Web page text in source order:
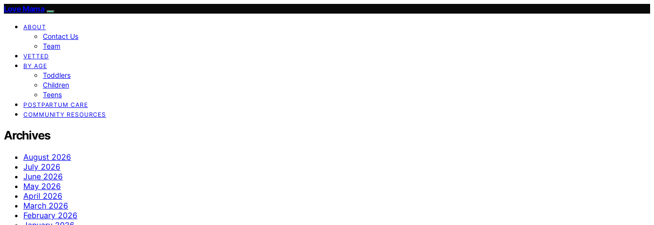
Love Mama
ABOUT
Contact Us
Team
VETTED
BY AGE
Toddlers
Children
Teens
POSTPARTUM CARE
COMMUNITY RESOURCES
Archives
August 2026
July 2026
June 2026
May 2026
April 2026
March 2026
February 2026